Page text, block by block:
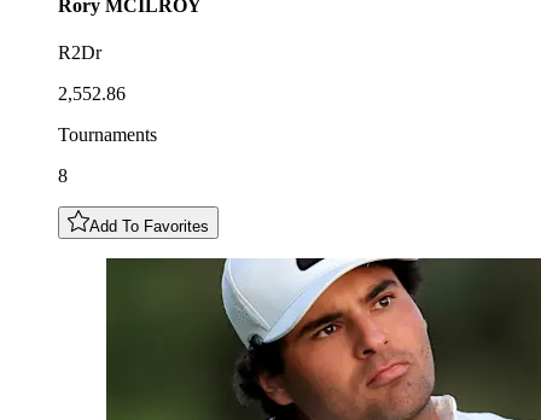
Rory MCILROY
R2Dr
2,552.86
Tournaments
8
Add To Favorites